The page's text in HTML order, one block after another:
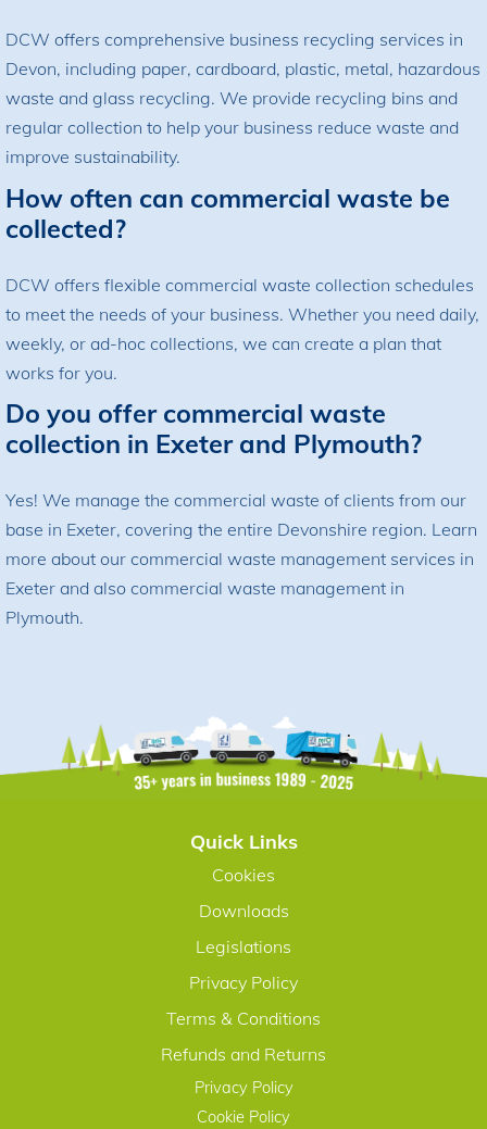
DCW offers comprehensive business recycling services in
Devon, including paper, cardboard, plastic, metal, hazardous
waste and glass recycling. We provide recycling bins and
regular collection to help your business reduce waste and
improve sustainability.
How often can commercial waste be
collected?
DCW offers flexible commercial waste collection schedules
to meet the needs of your business. Whether you need daily,
weekly, or ad-hoc collections, we can create a plan that
works for you.
Do you offer commercial waste
collection in Exeter and Plymouth?
Yes! We manage the commercial waste of clients from our
base in Exeter, covering the entire Devonshire region. Learn
more about our commercial waste management services in
Exeter and also commercial waste management in
Plymouth.
Quick Links
Cookies
Downloads
Legislations
Privacy Policy
Terms & Conditions
Refunds and Returns
Privacy Policy
Cookie Policy